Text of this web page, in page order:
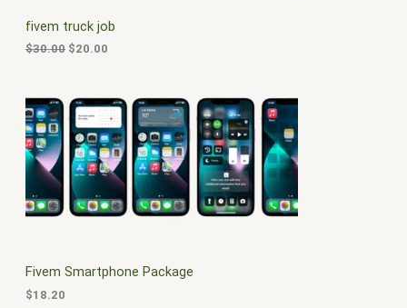
N
S
A
L
fivem truck job
$30.00
e
w
a
$
3
0
0
$20.00
i
0
.
0
0
.
Fivem Smartphone Package
$18.20